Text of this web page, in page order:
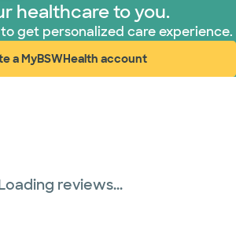
healthcare to you.
to get personalized care experience.
a MyBSWHealth account
(opens in new window)
reviews...